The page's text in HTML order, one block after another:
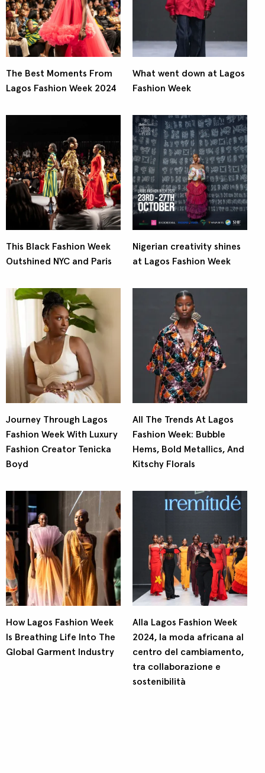
The Best Moments From
Lagos Fashion Week 2024
What went down at Lagos
Fashion Week
This Black Fashion Week
Outshined NYC and Paris
Nigerian creativity shines
at Lagos Fashion Week
Journey Through Lagos
Fashion Week With Luxury
Fashion Creator Tenicka
Boyd
All The Trends At Lagos
Fashion Week: Bubble
Hems, Bold Metallics, And
Kitschy Florals
How Lagos Fashion Week
Is Breathing Life Into The
Global Garment Industry
Alla Lagos Fashion Week
2024, la moda africana al
centro del cambiamento,
tra collaborazione e
sostenibilità